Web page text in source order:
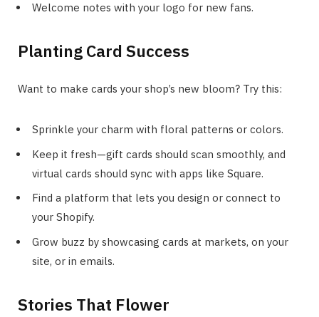
Welcome notes with your logo for new fans.
Planting Card Success
Want to make cards your shop’s new bloom? Try this:
Sprinkle your charm with floral patterns or colors.
Keep it fresh—gift cards should scan smoothly, and
virtual cards should sync with apps like Square.
Find a platform that lets you design or connect to
your Shopify.
Grow buzz by showcasing cards at markets, on your
site, or in emails.
Stories That Flower